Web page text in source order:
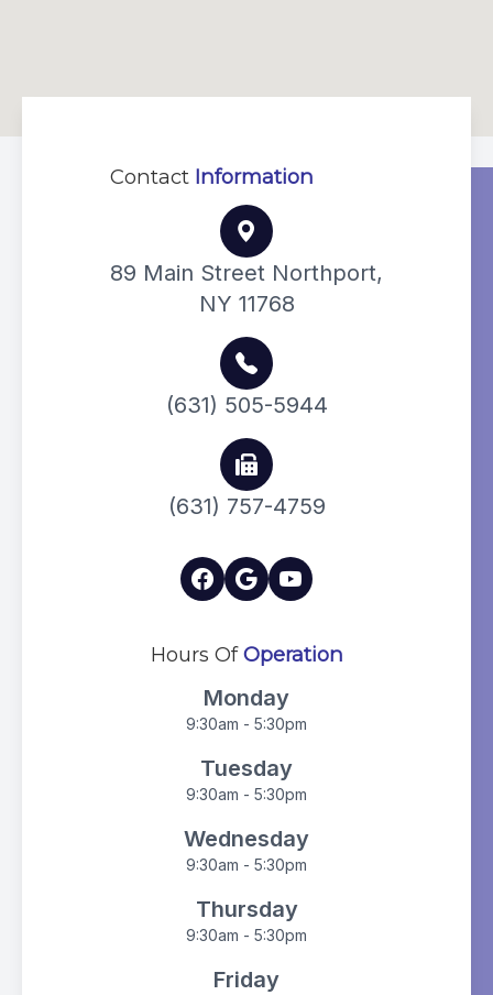
Contact Information
89 Main Street Northport,
NY 11768
(631) 505-5944
(631) 757-4759
Hours OfOperation
Monday
9:30am - 5:30pm
Tuesday
9:30am - 5:30pm
Wednesday
9:30am - 5:30pm
Thursday
9:30am - 5:30pm
Friday